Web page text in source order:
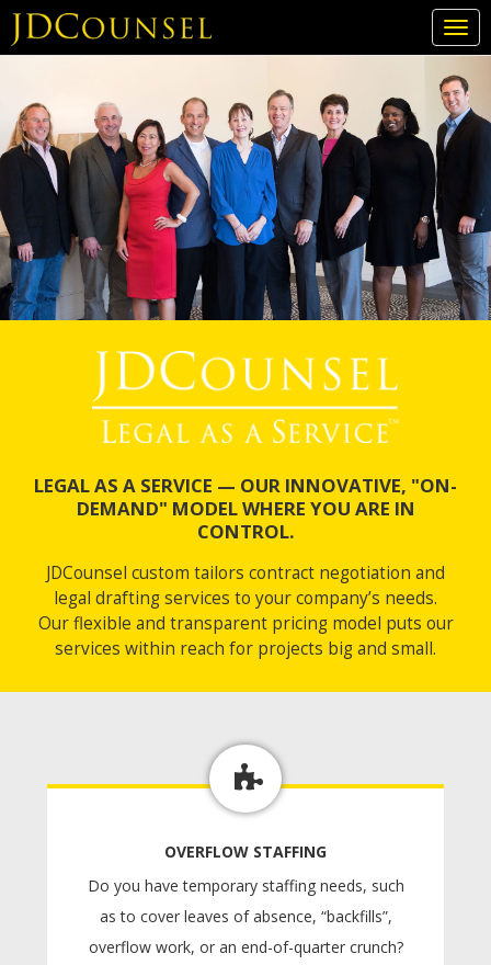
Skip
content
LEGAL AS A SERVICE — OUR INNOVATIVE, "ON-
DEMAND" MODEL WHERE YOU ARE IN
CONTROL.
JDCounsel custom tailors contract negotiation and
legal drafting services to your company’s needs.
Our flexible and transparent pricing model puts our
services within reach for projects big and small.
OVERFLOW STAFFING
Do you have temporary staffing needs, such
as to cover leaves of absence, “backfills”,
overflow work, or an end-of-quarter crunch?